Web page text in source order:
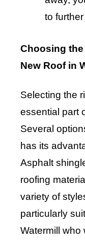
to
Choosing
New Roof in
Selecting the
essential part
Several
has its
Asphalt
roofing
variety of
particularly
Watermill who